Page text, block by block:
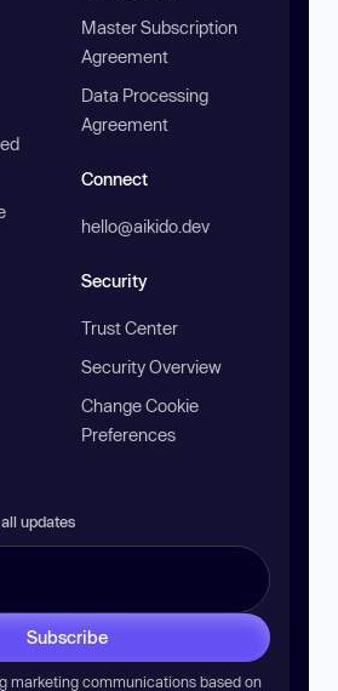
Master Subscription
Agreement
Data Processing
Agreement
Connect
hello@aikido.dev
Security
Trust Center
Security Overview
Change Cookie
Preferences
updates
Subscribe
marketing communications based on